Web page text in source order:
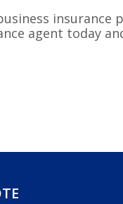
insurance
agent today